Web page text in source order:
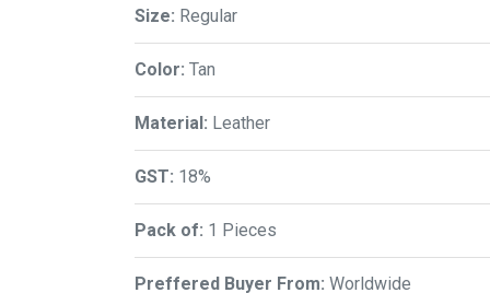
Size: Regular
Color: Tan
Material: Leather
GST: 18%
Pack of: 1 Pieces
Preffered Buyer From: Worldwide